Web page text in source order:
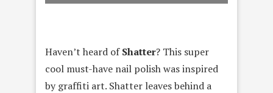
Haven’t heard ofShatter? This super
cool must-have nail polish was inspired
by graffiti art. Shatter leaves behind a